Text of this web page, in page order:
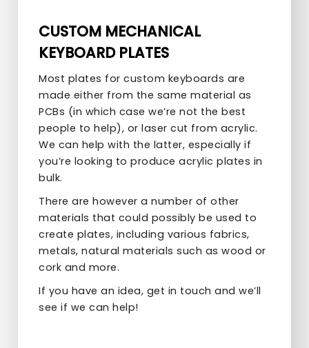
CUSTOM MECHANICAL
KEYBOARD PLATES
Most plates for custom keyboards are
made either from the same material as
PCBs (in which case we’re not the best
people to help), or laser cut from acrylic.
We can help with the latter, especially if
you’re looking to produce acrylic plates in
bulk.
There are however a number of other
materials that could possibly be used to
create plates, including various fabrics,
metals, natural materials such as wood or
cork and more.
If you have an idea, get in touch and we’ll
see if we can help!